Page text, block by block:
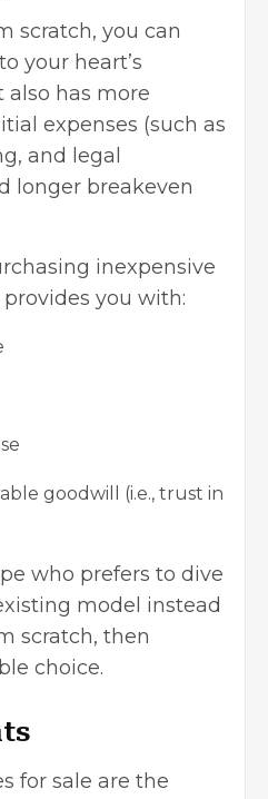
scratch, you can
your heart’s
has more
expenses (such as
, and legal
longer breakeven
inexpensive
you with:
goodwill (i.e., trust in
who prefers to dive
model instead
scratch, then
choice.
for sale are the